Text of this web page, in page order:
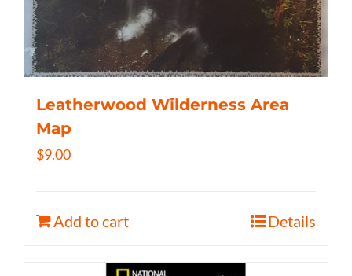
Leatherwood Wilderness Area
Map
$9.00
Add to cart Details